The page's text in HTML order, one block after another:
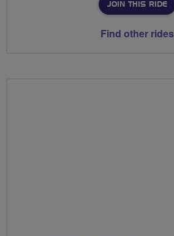
JOIN THIS RIDE
Find other rides